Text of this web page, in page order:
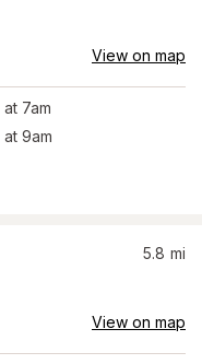
View on map
at 7am
at 9am
5.8 mi
View on map